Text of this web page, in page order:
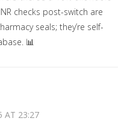
checks post-switch are
seals; they’re self-
📊
AT 23:27